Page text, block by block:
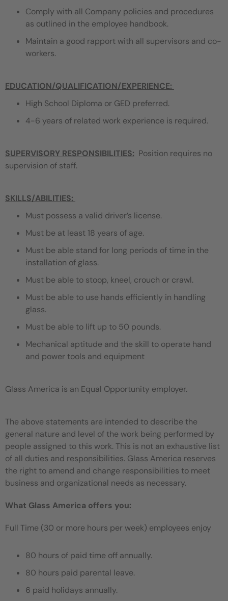
Comply with all Company policies and procedures
as outlined in the employee handbook.
Maintain a good rapport with all supervisors and co-
workers.
EDUCATION/QUALIFICATION/EXPERIENCE:
High School Diploma or GED preferred.
4-6 years of related work experience is required.
SUPERVISORY RESPONSIBILITIES: Position requires no
supervision of staff.
SKILLS/ABILITIES:
Must possess a valid driver’s license.
Must be at least 18 years of age.
Must be able stand for long periods of time in the
installation of glass.
Must be able to stoop, kneel, crouch or crawl.
Must be able to use hands efficiently in handling
glass.
Must be able to lift up to 50 pounds.
Mechanical aptitude and the skill to operate hand
and power tools and equipment
Glass America is an Equal Opportunity employer.
The above statements are intended to describe the
general nature and level of the work being performed by
people assigned to this work. This is not an exhaustive list
of all duties and responsibilities. Glass America reserves
the right to amend and change responsibilities to meet
business and organizational needs as necessary.
What Glass America offers you:
Full Time (30 or more hours per week) employees enjoy
80 hours of paid time off annually.
80 hours paid parental leave.
6 paid holidays annually.